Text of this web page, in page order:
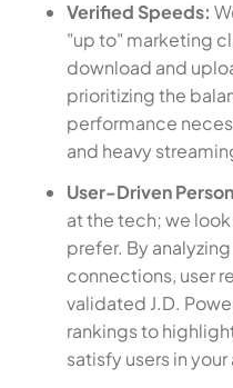
Verified Speeds:
"up to" marketing
download and
prioritizing the
performance
and heavy
User-Driven
at the tech; we
prefer. By
connections, user
validated J.D.
rankings to
satisfy users in your